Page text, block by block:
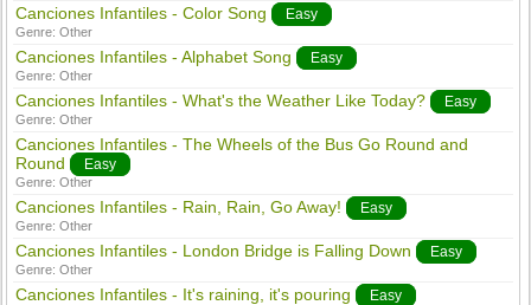
Canciones Infantiles - Color Song Easy
Genre:Other
Canciones Infantiles - Alphabet Song Easy
Genre:Other
Canciones Infantiles - What's the Weather Like Today? Easy
Genre:Other
Canciones Infantiles - The Wheels of the Bus Go Round and
Round
Easy
Genre:Other
Canciones Infantiles - Rain, Rain, Go Away! Easy
Genre:Other
Canciones Infantiles - London Bridge is Falling Down Easy
Genre:Other
Canciones Infantiles - It's raining, it's pouring Easy